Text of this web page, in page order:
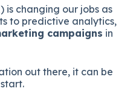
changing our jobs as
to predictive analytics,
campaigns in
out there, it can be